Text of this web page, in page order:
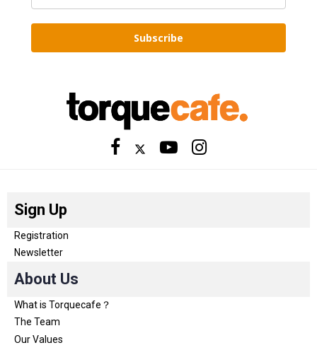
Subscribe
Sign Up
Registration
Newsletter
About Us
What is Torquecafe？
The Team
Our Values